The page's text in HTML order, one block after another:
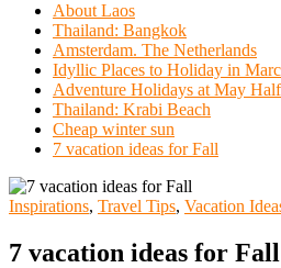
About Laos
Thailand: Bangkok
Amsterdam. The Netherlands
Idyllic Places to Holiday in
Adventure Holidays at May
Thailand: Krabi Beach
Cheap winter sun
7 vacation ideas for Fall
Inspirations, Travel Tips, Vacation
7 vacation ideas for Fall